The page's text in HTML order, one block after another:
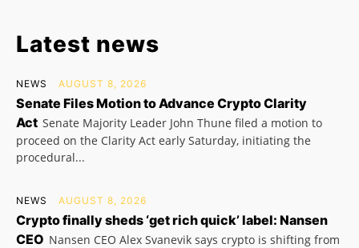
Latest news
NEWS AUGUST 8, 2026
Senate Files Motion to Advance Crypto Clarity
Act Senate Majority Leader John Thune filed a motion to
proceed on the Clarity Act early Saturday, initiating the
procedural...
NEWS AUGUST 8, 2026
Crypto finally sheds ‘get rich quick’ label: Nansen
CEO Nansen CEO Alex Svanevik says crypto is shifting from